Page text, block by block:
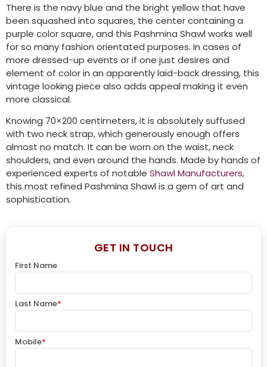
There is the navy blue and the bright yellow that have
been squashed into squares, the center containing a
purple color square, and this Pashmina Shawl works well
for so many fashion orientated purposes. In cases of
more dressed-up events or if one just desires and
element of color in an apparently laid-back dressing, this
vintage looking piece also adds appeal making it even
more classical.
Knowing 70×200 centimeters, it is absolutely suffused
with two neck strap, which generously enough offers
almost no match. It can be worn on the waist, neck
shoulders, and even around the hands. Made by hands of
experienced experts of notable Shawl Manufacturers,
this most refined Pashmina Shawl is a gem of art and
sophistication.
GET IN TOUCH
First Name
Last Name*
Mobile*